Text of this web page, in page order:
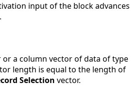
input of the block advances
or a column vector of data of type
length is equal to the length of
Selection vector.